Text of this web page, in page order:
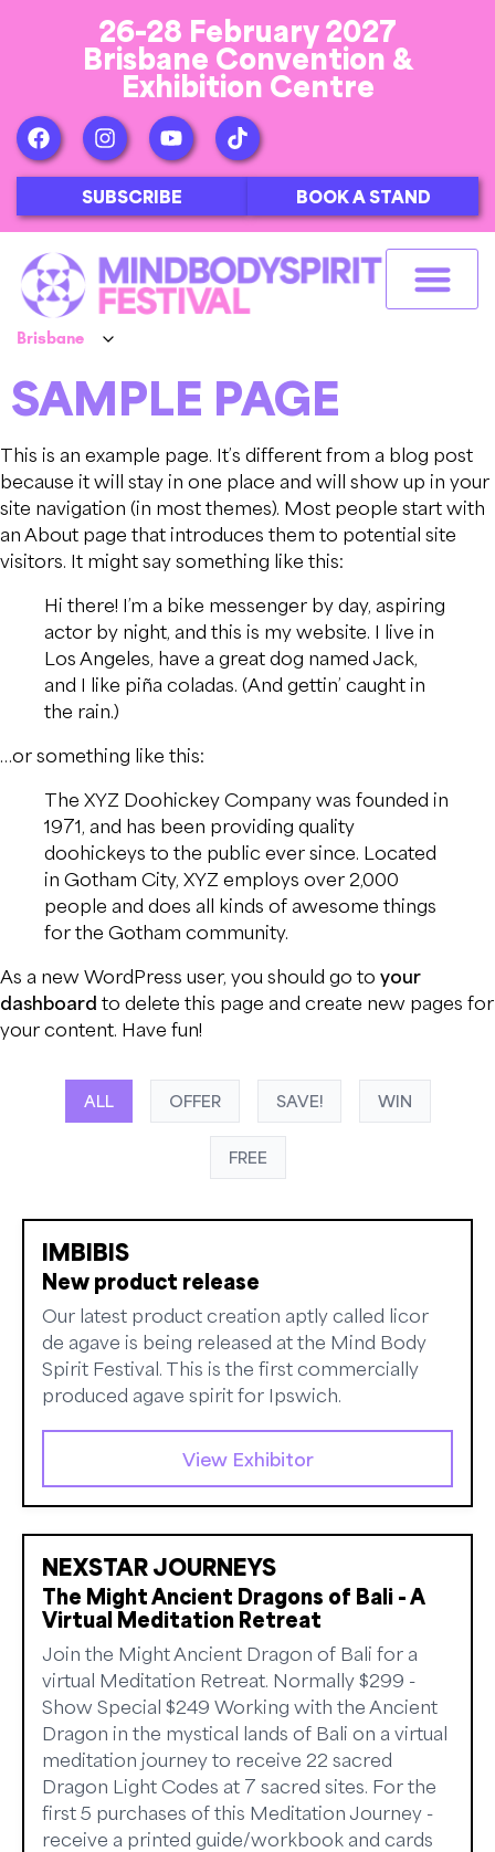
26-28 February 2027
Brisbane Convention &
Exhibition Centre
SUBSCRIBE BOOK A STAND
SAMPLE PAGE
This is an example page. It’s different from a blog post
because it will stay in one place and will show up in your
site navigation (in most themes). Most people start with
an About page that introduces them to potential site
visitors. It might say something like this:
Hi there! I’m a bike messenger by day, aspiring
actor by night, and this is my website. I live in
Los Angeles, have a great dog named Jack,
and I like piña coladas. (And gettin’ caught in
the rain.)
…or something like this:
The XYZ Doohickey Company was founded in
1971, and has been providing quality
doohickeys to the public ever since. Located
in Gotham City, XYZ employs over 2,000
people and does all kinds of awesome things
for the Gotham community.
As a new WordPress user, you should go to your
dashboard to delete this page and create new pages for
your content. Have fun!
ALL OFFER SAVE! WIN
FREE
IMBIBIS
New product release
Our latest product creation aptly called licor
de agave is being released at the Mind Body
Spirit Festival. This is the first commercially
produced agave spirit for Ipswich.
View Exhibitor
NEXSTAR JOURNEYS
The Might Ancient Dragons of Bali - A
Virtual Meditation Retreat
Join the Might Ancient Dragon of Bali for a
virtual Meditation Retreat. Normally $299 -
Show Special $249 Working with the Ancient
Dragon in the mystical lands of Bali on a virtual
meditation journey to receive 22 sacred
Dragon Light Codes at 7 sacred sites. For the
first 5 purchases of this Meditation Journey -
receive a printed guide/workbook and cards